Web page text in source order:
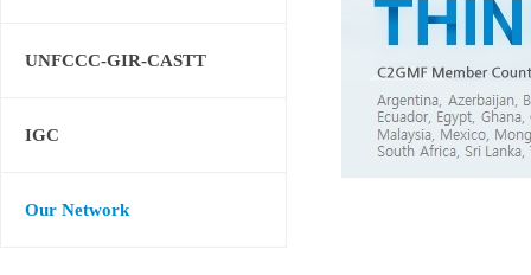
UNFCCC-GIR-CASTT
IGC
Our Network